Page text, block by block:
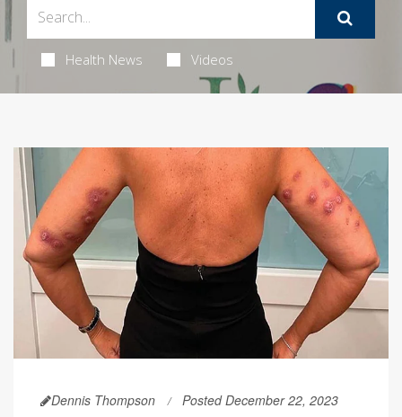
Health News Videos
Dennis Thompson Posted December 22, 2023